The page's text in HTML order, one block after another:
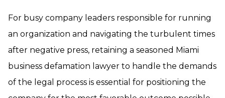
For busy company leaders responsible for running
an organization and navigating the turbulent times
after negative press, retaining a seasoned Miami
business defamation lawyer to handle the demands
of the legal process is essential for positioning the